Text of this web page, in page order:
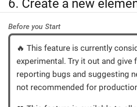
6. Create a new
Before you Start
🔥 This feature is currently
experimental. Try it out and give
reporting bugs and suggesting
not recommended for